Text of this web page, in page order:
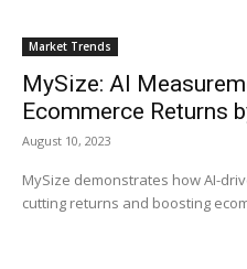
Market Trends
MySize: AI
Ecommerce Returns
August 10, 2023
MySize demonstrates how AI-
cutting returns and boosting